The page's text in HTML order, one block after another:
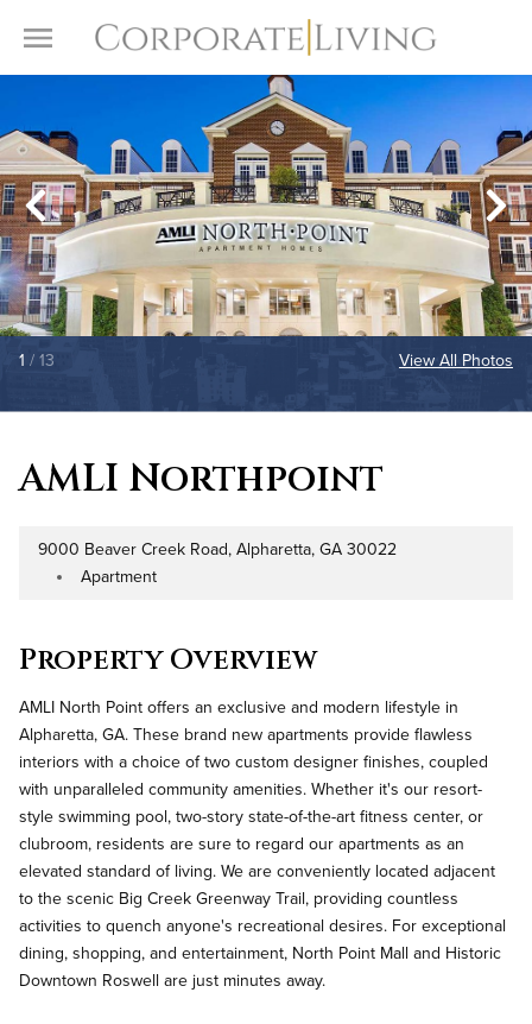
Toggle Menu
1 / 13 View All Photos
AMLI Northpoint
Address
9000 Beaver Creek Road, Alpharetta, GA 30022
Property Type
Apartment
Property Overview
AMLI North Point offers an exclusive and modern lifestyle in
Alpharetta, GA. These brand new apartments provide flawless
interiors with a choice of two custom designer finishes, coupled
with unparalleled community amenities. Whether it's our resort-
style swimming pool, two-story state-of-the-art fitness center, or
clubroom, residents are sure to regard our apartments as an
elevated standard of living. We are conveniently located adjacent
to the scenic Big Creek Greenway Trail, providing countless
activities to quench anyone's recreational desires. For exceptional
dining, shopping, and entertainment, North Point Mall and Historic
Downtown Roswell are just minutes away.